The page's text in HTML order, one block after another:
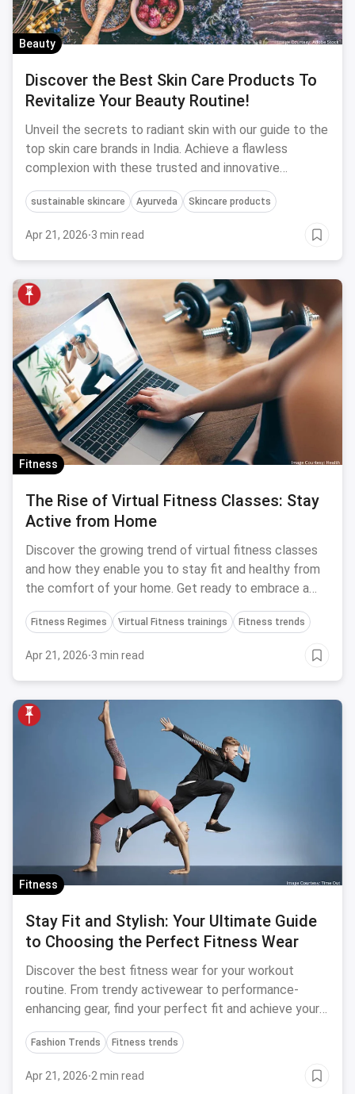
Beauty
Discover the Best Skin Care Products To
Revitalize Your Beauty Routine!
Unveil the secrets to radiant skin with our guide to the
top skin care brands in India. Achieve a flawless
complexion with these trusted and innovative
products.
sustainable skincare Ayurveda Skincare products
Apr 21, 2026·3 min read
Fitness
The Rise of Virtual Fitness Classes: Stay
Active from Home
Discover the growing trend of virtual fitness classes
and how they enable you to stay fit and healthy from
the comfort of your home. Get ready to embrace a
new way of staying active!
Fitness Regimes Virtual Fitness trainings Fitness trends
Apr 21, 2026·3 min read
Fitness
Stay Fit and Stylish: Your Ultimate Guide
to Choosing the Perfect Fitness Wear
Discover the best fitness wear for your workout
routine. From trendy activewear to performance-
enhancing gear, find your perfect fit and achieve your
fitness goals in style.
Fashion Trends Fitness trends
Apr 21, 2026·2 min read